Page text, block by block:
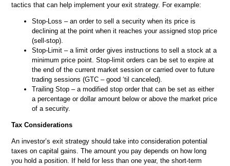
tactics that can help implement your exit strategy. For example:
Stop-Loss – an order to sell a security when its price is
declining at the point when it reaches your assigned stop price
(sell-stop).
Stop-Limit – a limit order gives instructions to sell a stock at a
minimum price point. Stop-limit orders can be set to expire at
the end of the current market session or carried over to future
trading sessions (GTC – good ‘til canceled).
Trailing Stop – a modified stop order that can be set as either
a percentage or dollar amount below or above the market price
of a security.
Tax Considerations
An investor’s exit strategy should take into consideration potential
taxes on capital gains. The amount you pay depends on how long
you hold a position. If held for less than one year, the short-term